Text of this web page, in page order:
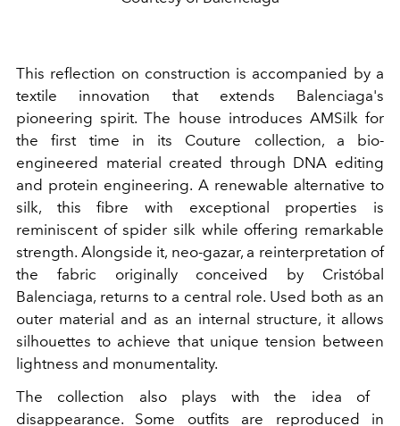
This reflection on construction is accompanied by a
textile innovation that extends Balenciaga's
pioneering spirit. The house introduces AMSilk for
the first time in its Couture collection, a bio-
engineered material created through DNA editing
and protein engineering. A renewable alternative to
silk, this fibre with exceptional properties is
reminiscent of spider silk while offering remarkable
strength. Alongside it, neo-gazar, a reinterpretation of
the fabric originally conceived by Cristóbal
Balenciaga, returns to a central role. Used both as an
outer material and as an internal structure, it allows
silhouettes to achieve that unique tension between
lightness and monumentality.
The collection also plays with the idea of ​​
disappearance. Some outfits are reproduced in